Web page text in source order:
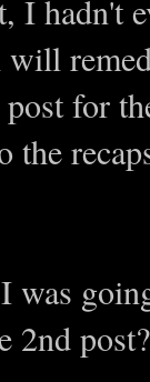
I hadn't
for
the
was
2nd